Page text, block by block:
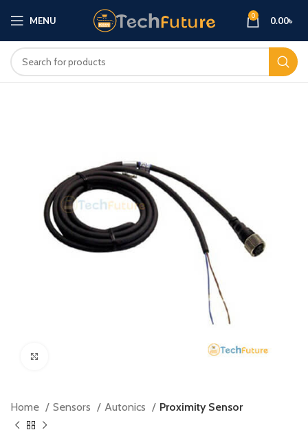
MENU 0 0.00৳
Home Sensors Autonics Proximity Sensor